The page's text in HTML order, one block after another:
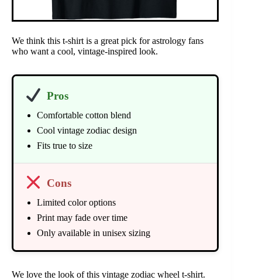
We think this t-shirt is a great pick for astrology fans
who want a cool, vintage-inspired look.
Pros
Comfortable cotton blend
Cool vintage zodiac design
Fits true to size
Cons
Limited color options
Print may fade over time
Only available in unisex sizing
We love the look of this vintage zodiac wheel t-shirt.